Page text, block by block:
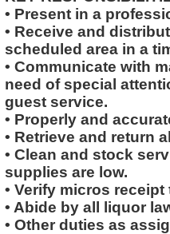
• Present in a
• Receive and
scheduled area in a
• Communicate with
need of special
guest service.
• Properly and
• Retrieve and return
• Clean and stock
supplies are low.
• Verify micros
• Abide by all liquor
• Other duties as